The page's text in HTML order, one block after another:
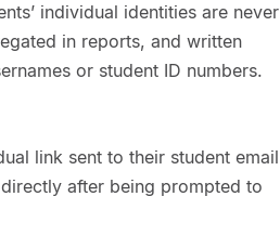
individual identities are never
in reports, and written
or student ID numbers.
link sent to their student email
after being prompted to